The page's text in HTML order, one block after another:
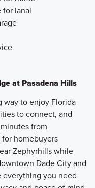
for lanai
at Pasadena Hills
way to enjoy Florida
to connect, and
from
homebuyers
Zephyrhills while
Dade City and
everything you need